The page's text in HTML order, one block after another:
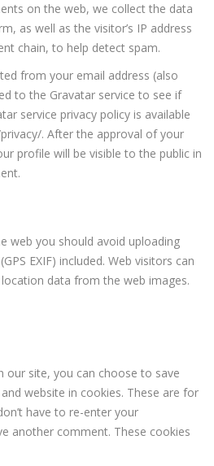
on the web, we collect the data
as well as the visitor’s IP address
chain, to help detect spam.
from your email address (also
to the Gravatar service to see if
service privacy policy is available
. After the approval of your
profile will be visible to the public in
web you should avoid uploading
EXIF) included. Web visitors can
data from the web images.
our site, you can choose to save
website in cookies. These are for
have to re-enter your
another comment. These cookies